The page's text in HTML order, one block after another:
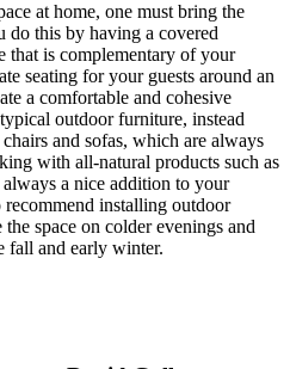
at home, one must bring the
do this by having a covered
that is complementary of your
seating for your guests around an
a comfortable and cohesive
outdoor furniture, instead
and sofas, which are always
with all-natural products such as
a nice addition to your
recommend installing outdoor
space on colder evenings and
fall and early winter.